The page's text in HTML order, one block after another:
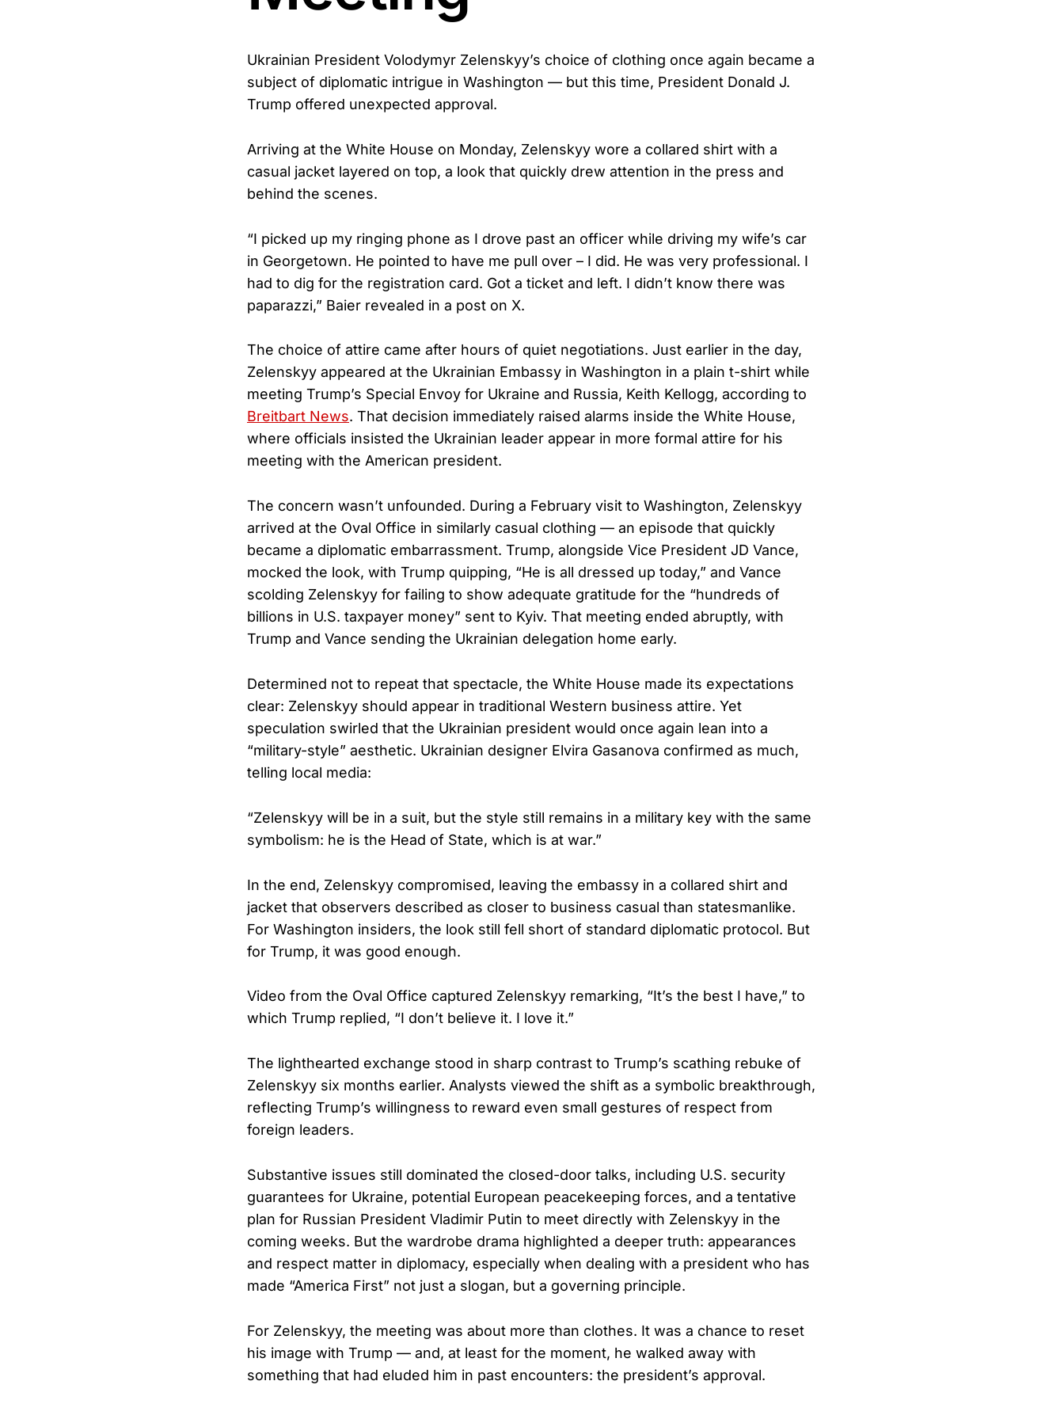
Ukrainian President Volodymyr Zelenskyy’s choice of clothing once again became a
subject of diplomatic intrigue in Washington — but this time, President Donald J.
Trump offered unexpected approval.
Arriving at the White House on Monday, Zelenskyy wore a collared shirt with a
casual jacket layered on top, a look that quickly drew attention in the press and
behind the scenes.
“I picked up my ringing phone as I drove past an officer while driving my wife’s car
in Georgetown. He pointed to have me pull over – I did. He was very professional. I
had to dig for the registration card. Got a ticket and left. I didn’t know there was
paparazzi,” Baier revealed in a post on X.
The choice of attire came after hours of quiet negotiations. Just earlier in the day,
Zelenskyy appeared at the Ukrainian Embassy in Washington in a plain t-shirt while
meeting Trump’s Special Envoy for Ukraine and Russia, Keith Kellogg, according to
Breitbart News. That decision immediately raised alarms inside the White House,
where officials insisted the Ukrainian leader appear in more formal attire for his
meeting with the American president.
The concern wasn’t unfounded. During a February visit to Washington, Zelenskyy
arrived at the Oval Office in similarly casual clothing — an episode that quickly
became a diplomatic embarrassment. Trump, alongside Vice President JD Vance,
mocked the look, with Trump quipping, “He is all dressed up today,” and Vance
scolding Zelenskyy for failing to show adequate gratitude for the “hundreds of
billions in U.S. taxpayer money” sent to Kyiv. That meeting ended abruptly, with
Trump and Vance sending the Ukrainian delegation home early.
Determined not to repeat that spectacle, the White House made its expectations
clear: Zelenskyy should appear in traditional Western business attire. Yet
speculation swirled that the Ukrainian president would once again lean into a
“military-style” aesthetic. Ukrainian designer Elvira Gasanova confirmed as much,
telling local media:
“Zelenskyy will be in a suit, but the style still remains in a military key with the same
symbolism: he is the Head of State, which is at war.”
In the end, Zelenskyy compromised, leaving the embassy in a collared shirt and
jacket that observers described as closer to business casual than statesmanlike.
For Washington insiders, the look still fell short of standard diplomatic protocol. But
for Trump, it was good enough.
Video from the Oval Office captured Zelenskyy remarking, “It’s the best I have,” to
which Trump replied, “I don’t believe it. I love it.”
The lighthearted exchange stood in sharp contrast to Trump’s scathing rebuke of
Zelenskyy six months earlier. Analysts viewed the shift as a symbolic breakthrough,
reflecting Trump’s willingness to reward even small gestures of respect from
foreign leaders.
Substantive issues still dominated the closed-door talks, including U.S. security
guarantees for Ukraine, potential European peacekeeping forces, and a tentative
plan for Russian President Vladimir Putin to meet directly with Zelenskyy in the
coming weeks. But the wardrobe drama highlighted a deeper truth: appearances
and respect matter in diplomacy, especially when dealing with a president who has
made “America First” not just a slogan, but a governing principle.
For Zelenskyy, the meeting was about more than clothes. It was a chance to reset
his image with Trump — and, at least for the moment, he walked away with
something that had eluded him in past encounters: the president’s approval.